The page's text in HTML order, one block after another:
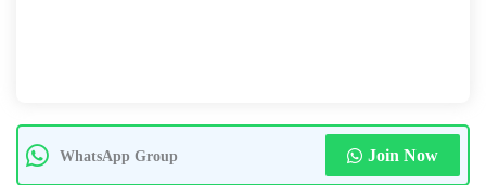
WhatsApp Group Join Now